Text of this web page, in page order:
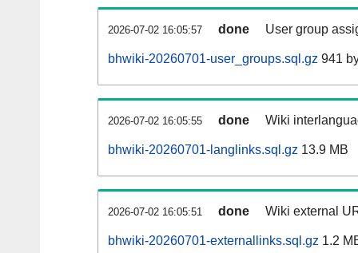
2026-07-02 16:05:57 done User group
bhwiki-20260701-user_groups.sql.gz 941
2026-07-02 16:05:55 done Wiki
bhwiki-20260701-langlinks.sql.gz 13.9 MB
2026-07-02 16:05:51 done Wiki external
bhwiki-20260701-externallinks.sql.gz 1.2